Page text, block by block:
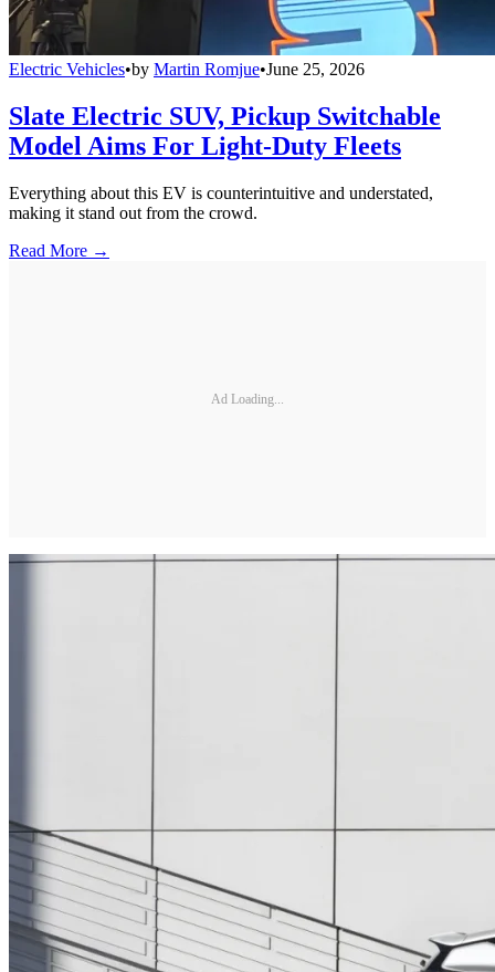
Electric Vehicles•by Martin Romjue•June 25, 2026
Slate Electric SUV, Pickup Switchable
Model Aims For Light-Duty Fleets
Everything about this EV is counterintuitive and understated,
making it stand out from the crowd.
Read More →
Ad Loading...